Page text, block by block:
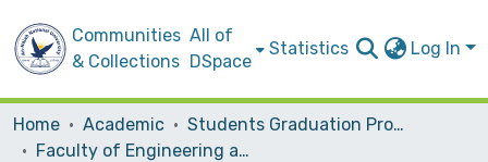
Communities
& Collections
All of
DSpace
Statistics Log In
Home Academic
Students Graduation Projects
Faculty of Engineering and Information Technology